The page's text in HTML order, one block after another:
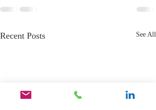
Recent Posts See All